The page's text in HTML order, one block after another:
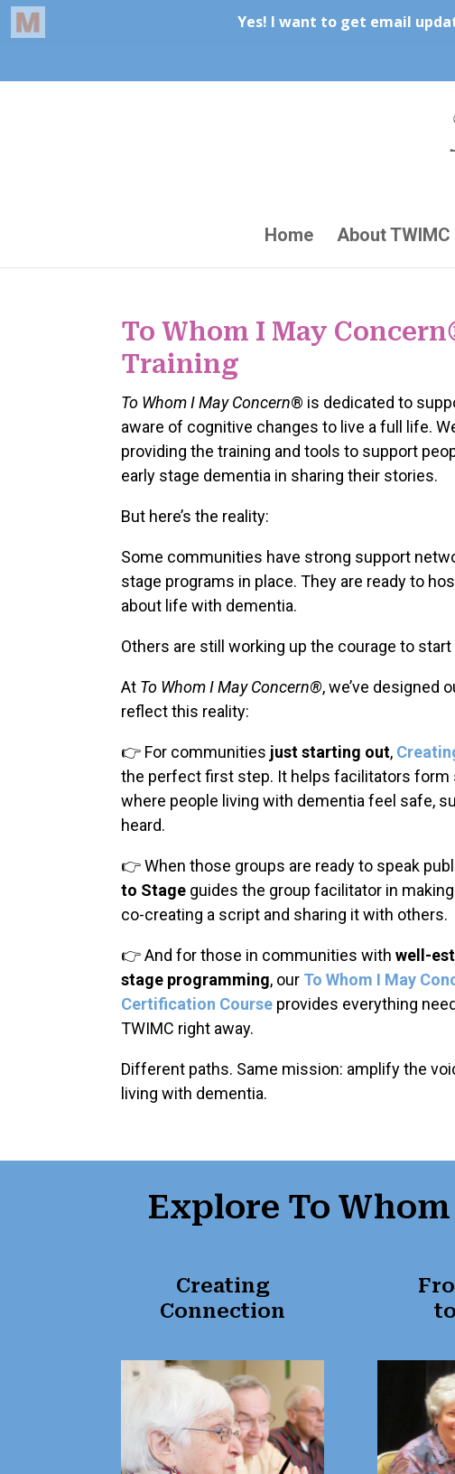
Home About TWIMC
To Whom I May Concern
Training
To Whom I May Concern® is dedicated to
aware of cognitive changes to live a full life.
providing the training and tools to support
early stage dementia in sharing their stories.
But here’s the reality:
Some communities have strong support
stage programs in place. They are ready to
about life with dementia.
Others are still working up the courage to
At To Whom I May Concern®, we’ve designed
reflect this reality:
👉 For communities just starting out,
the perfect first step. It helps facilitators form
where people living with dementia feel safe,
heard.
👉 When those groups are ready to speak
to Stage guides the group facilitator in
co-creating a script and sharing it with others.
👉 And for those in communities withwell-
stage programming, our To Whom I May
Certification Course provides everything
TWIMC right away.
Different paths. Same mission: amplify the
living with dementia.
Explore To
Creating
Connection